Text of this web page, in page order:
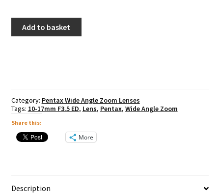
(FA)
quantity
Add to basket
Category: Pentax Wide Angle Zoom Lenses
Tags: 10-17mm F3.5 ED, Lens, Pentax, Wide Angle Zoom
Share this:
More
Description